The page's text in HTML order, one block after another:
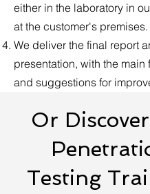
either in the laboratory in
at the customer's premises.
We deliver the final report
presentation, with the main
and suggestions for
Or
Testing